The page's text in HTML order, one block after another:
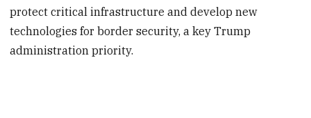
protect critical infrastructure and develop new
technologies for border security, a key Trump
administration priority.